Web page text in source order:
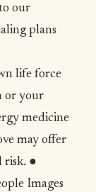
our
plans
life force
or your
medicine
may offer
risk. ●
Images